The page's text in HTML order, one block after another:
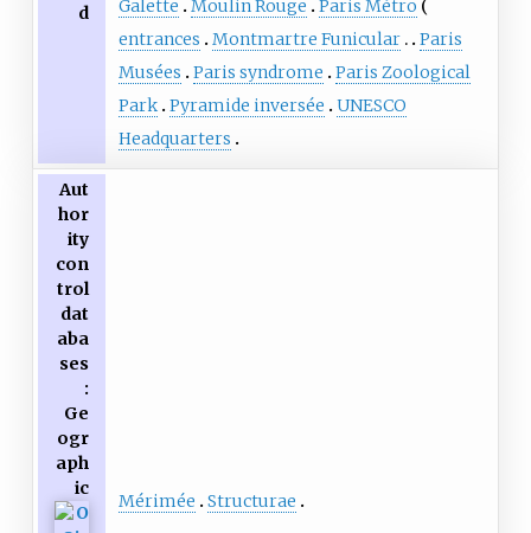
d
Galette
Moulin Rouge
Paris Métro
entrances
Montmartre Funicular
Paris
Musées
Paris syndrome
Paris Zoological
Park Pyramide inversée
UNESCO
Headquarters
Aut
hor
ity
con
trol
dat
aba
ses
:
Ge
ogr
aph
ic
Mérimée Structurae